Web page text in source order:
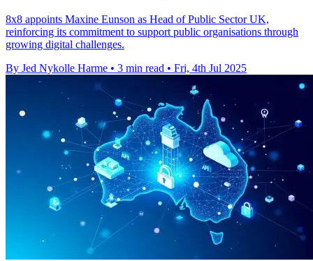
8x8 appoints Maxine Eunson as Head of Public Sector UK,
reinforcing its commitment to support public organisations through
growing digital challenges.
By Jed Nykolle Harme • 3 min read • Fri, 4th Jul 2025